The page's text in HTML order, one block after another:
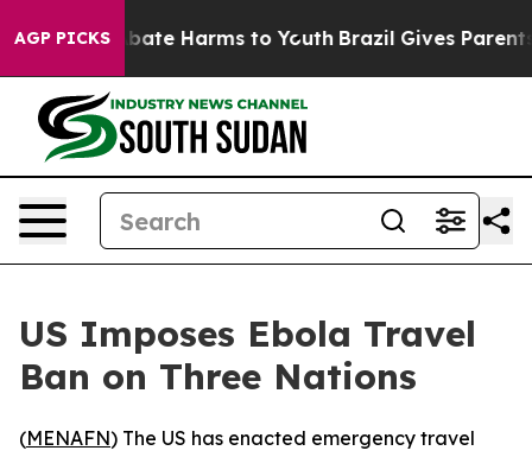
AGP PICKS
to Abate Harms to Youth Brazil Gives Parents
US Imposes Ebola Travel
Ban on Three Nations
(MENAFN) The US has enacted emergency travel